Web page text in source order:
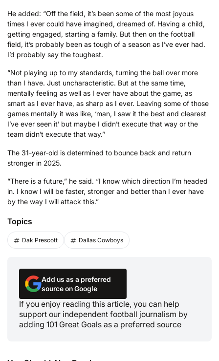
He added: “Off the field, it’s been some of the most joyous
times I ever could have imagined, dreamed of. Having a child,
getting engaged, starting a family. But then on the football
field, it’s probably been as tough of a season as I’ve ever had.
I’d probably say the toughest.
“Not playing up to my standards, turning the ball over more
than I have. Just uncharacteristic. But at the same time,
mentally feeling as well as I ever have about the game, as
smart as I ever have, as sharp as I ever. Leaving some of those
games mentally it was like, ‘man, I saw it the best and clearest
I’ve ever seen it’ but maybe I didn’t execute that way or the
team didn’t execute that way.’’
The 31-year-old is determined to bounce back and return
stronger in 2025.
“There is a future,” he said. “I know which direction I’m headed
in. I know I will be faster, stronger and better than I ever have
by the way I will attack this.”
Topics
Dak Prescott Dallas Cowboys
Add us as a preferred
source on Google
If you enjoy reading this article, you can help
support our independent football journalism by
adding 101 Great Goals as a preferred source